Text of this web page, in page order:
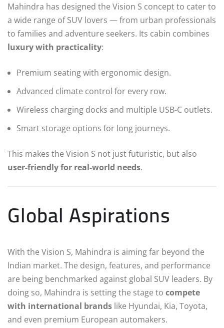
Mahindra has designed the Vision S concept to cater to
a wide range of SUV lovers — from urban professionals
to families and adventure seekers. Its cabin combines
luxury with practicality:
Premium seating with ergonomic design.
Advanced climate control for every row.
Wireless charging docks and multiple USB-C outlets.
Smart storage options for long journeys.
This makes the Vision S not just futuristic, but also
user-friendly for real-world needs.
Global Aspirations
With the Vision S, Mahindra is aiming far beyond the
Indian market. The design, features, and performance
are being benchmarked against global SUV leaders. By
doing so, Mahindra is setting the stage to compete
with international brands like Hyundai, Kia, Toyota,
and even premium European automakers.